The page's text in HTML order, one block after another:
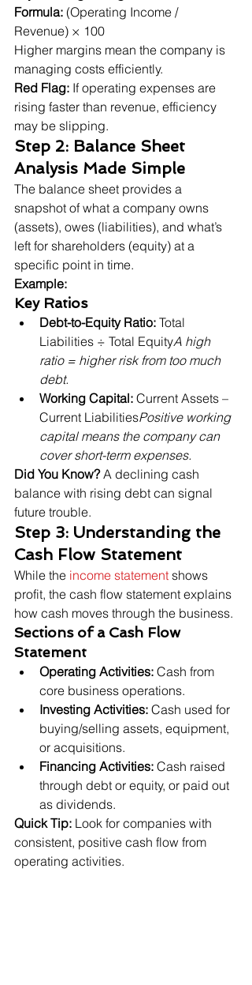
Formula: (Operating Income /
Revenue) × 100
Higher margins mean the company is
managing costs efficiently.
Red Flag: If operating expenses are
rising faster than revenue, efficiency
may be slipping.
Step 2: Balance Sheet
Analysis Made Simple
The balance sheet provides a
snapshot of what a company owns
(assets), owes (liabilities), and what’s
left for shareholders (equity) at a
Example:
Key Ratios
Debt-to-Equity Ratio: Total
Liabilities ÷ Total EquityA high
ratio = higher risk from too much
debt.
Working Capital: Current Assets –
Current LiabilitiesPositive working
capital means the company can
cover short-term expenses.
Did You Know? A declining cash
balance with rising debt can signal
future trouble.
Step 3: Understanding the
Cash Flow Statement
While the income statement shows
profit, the cash flow statement explains
how cash moves through the business.
Sections of a Cash Flow
Statement
Operating Activities: Cash from
core business operations.
Investing Activities: Cash used for
buying/selling assets, equipment,
or acquisitions.
Financing Activities: Cash raised
through debt or equity, or paid out
as dividends.
Quick Tip: Look for companies with
consistent, positive cash flow from
operating activities.